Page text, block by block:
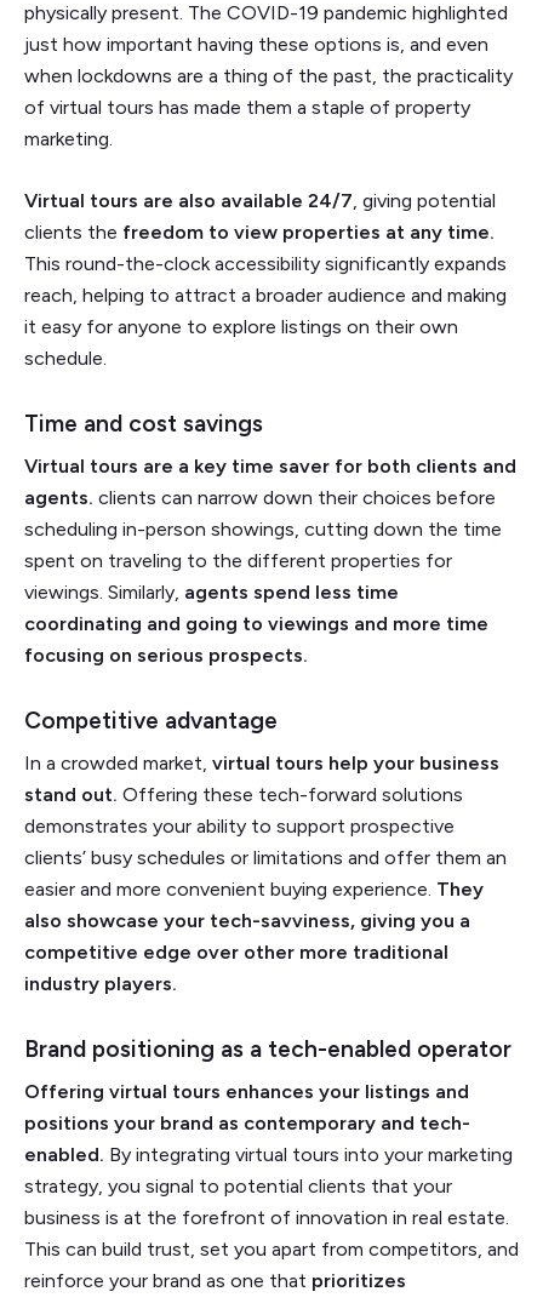
physically present. The COVID-19 pandemic highlighted
just how important having these options is, and even
when lockdowns are a thing of the past, the practicality
of virtual tours has made them a staple of property
marketing.
Virtual tours are also available 24/7, giving potential
clients the freedom to view properties at any time.
This round-the-clock accessibility significantly expands
reach, helping to attract a broader audience and making
it easy for anyone to explore listings on their own
schedule.
Time and cost savings
Virtual tours are a key time saver for both clients and
agents. clients can narrow down their choices before
scheduling in-person showings, cutting down the time
spent on traveling to the different properties for
viewings. Similarly, agents spend less time
coordinating and going to viewings and more time
focusing on serious prospects.
Competitive advantage
In a crowded market, virtual tours help your business
stand out. Offering these tech-forward solutions
demonstrates your ability to support prospective
clients’ busy schedules or limitations and offer them an
easier and more convenient buying experience. They
also showcase your tech-savviness, giving you a
competitive edge over other more traditional
industry players.
Brand positioning as a tech-enabled operator
Offering virtual tours enhances your listings and
positions your brand as contemporary and tech-
enabled. By integrating virtual tours into your marketing
strategy, you signal to potential clients that your
business is at the forefront of innovation in real estate.
This can build trust, set you apart from competitors, and
reinforce your brand as one that prioritizes